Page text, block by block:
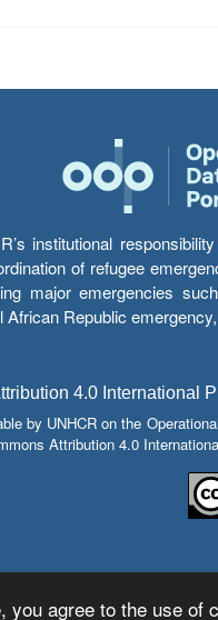
agree to the use of
institutional
of refugee
major emergencies
Republic
4.0 International
by UNHCR on the
Attribution 4.0